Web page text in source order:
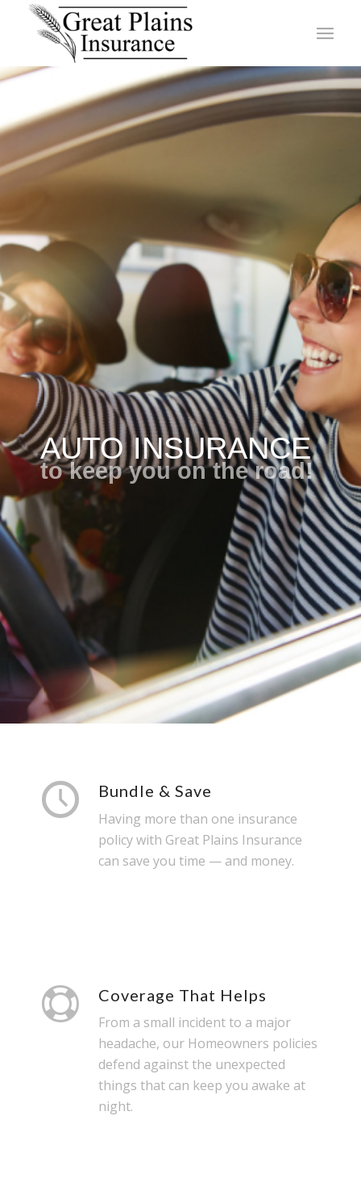
AUTO INSURANCE
to keep you on the road!
Bundle & Save
Having more than one insurance
policy with Great Plains Insurance
can save you time — and money.
Coverage That Helps
From a small incident to a major
headache, our Homeowners policies
defend against the unexpected
things that can keep you awake at
night.